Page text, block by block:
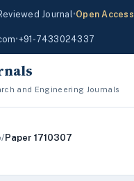
Journal•Open Access
•+91-7433024337
and Engineering Journals
/Paper 1710307